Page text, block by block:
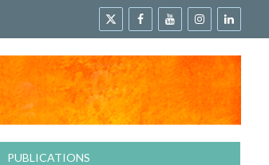
PUBLICATIONS